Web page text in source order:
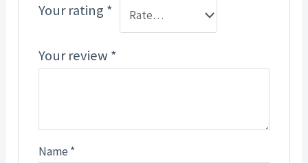
Your rating *
Your review *
Name *